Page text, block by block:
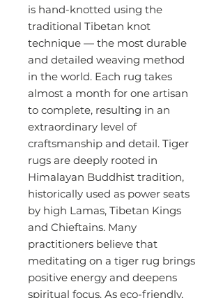
is hand-knotted using the
traditional Tibetan knot
technique — the most durable
and detailed weaving method
in the world. Each rug takes
almost a month for one artisan
to complete, resulting in an
extraordinary level of
craftsmanship and detail. Tiger
rugs are deeply rooted in
Himalayan Buddhist tradition,
historically used as power seats
by high Lamas, Tibetan Kings
and Chieftains. Many
practitioners believe that
meditating on a tiger rug brings
positive energy and deepens
spiritual focus. As eco-friendly,